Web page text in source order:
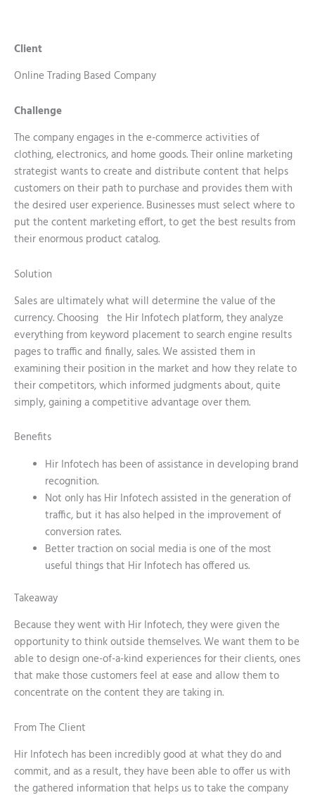
Client
Online Trading Based Company
Challenge
The company engages in the e-commerce activities of
clothing, electronics, and home goods. Their online marketing
strategist wants to create and distribute content that helps
customers on their path to purchase and provides them with
the desired user experience. Businesses must select where to
put the content marketing effort, to get the best results from
their enormous product catalog.
Solution
Sales are ultimately what will determine the value of the
currency. Choosing the Hir Infotech platform, they analyze
everything from keyword placement to search engine results
pages to traffic and finally, sales. We assisted them in
examining their position in the market and how they relate to
their competitors, which informed judgments about, quite
simply, gaining a competitive advantage over them.
Benefits
Hir Infotech has been of assistance in developing brand
recognition.
Not only has Hir Infotech assisted in the generation of
traffic, but it has also helped in the improvement of
conversion rates.
Better traction on social media is one of the most
useful things that Hir Infotech has offered us.
Takeaway
Because they went with Hir Infotech, they were given the
opportunity to think outside themselves. We want them to be
able to design one-of-a-kind experiences for their clients, ones
that make those customers feel at ease and allow them to
concentrate on the content they are taking in.
From The Client
Hir Infotech has been incredibly good at what they do and
commit, and as a result, they have been able to offer us with
the gathered information that helps us to take the company